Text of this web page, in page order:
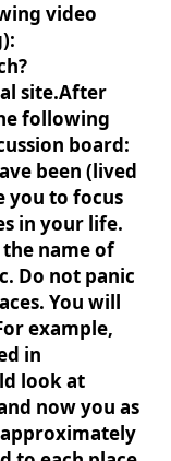
video
site.After
following
board:
been (lived
you to focus
in your life.
name of
Do not panic
You will
example,
in
look at
now you as